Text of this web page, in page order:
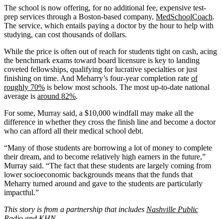
The school is now offering, for no additional fee, expensive test-
prep services through a Boston-based company, MedSchoolCoach.
The service, which entails paying a doctor by the hour to help with
studying, can cost thousands of dollars.
While the price is often out of reach for students tight on cash, acing
the benchmark exams toward board licensure is key to landing
coveted fellowships, qualifying for lucrative specialties or just
finishing on time. And Meharry’s four-year completion rate of
roughly 70% is below most schools. The most up-to-date national
average is around 82%.
For some, Murray said, a $10,000 windfall may make all the
difference in whether they cross the finish line and become a doctor
who can afford all their medical school debt.
“Many of those students are borrowing a lot of money to complete
their dream, and to become relatively high earners in the future,”
Murray said. “The fact that these students are largely coming from
lower socioeconomic backgrounds means that the funds that
Meharry turned around and gave to the students are particularly
impactful.”
This story is from a partnership that includes Nashville Public